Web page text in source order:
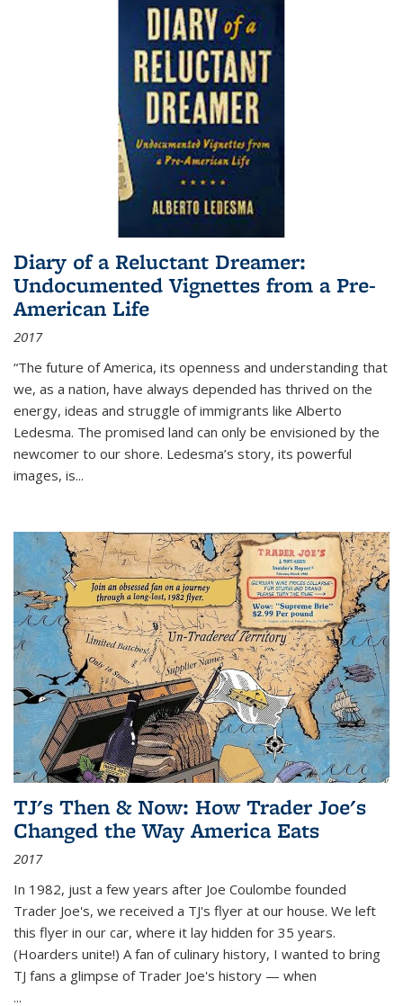
Diary of a Reluctant Dreamer:
Undocumented Vignettes from a Pre-
American Life
2017
“The future of America, its openness and understanding that
we, as a nation, have always depended has thrived on the
energy, ideas and struggle of immigrants like Alberto
Ledesma. The promised land can only be envisioned by the
newcomer to our shore. Ledesma’s story, its powerful
images, is...
TJ's Then & Now: How Trader Joe's
Changed the Way America Eats
2017
In 1982, just a few years after Joe Coulombe founded
Trader Joe's, we received a TJ's flyer at our house. We left
this flyer in our car, where it lay hidden for 35 years.
(Hoarders unite!) A fan of culinary history, I wanted to bring
TJ fans a glimpse of Trader Joe's history — when
...